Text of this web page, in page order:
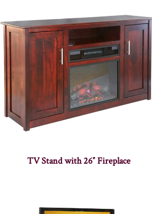
TV Stand with 26″ Fireplace